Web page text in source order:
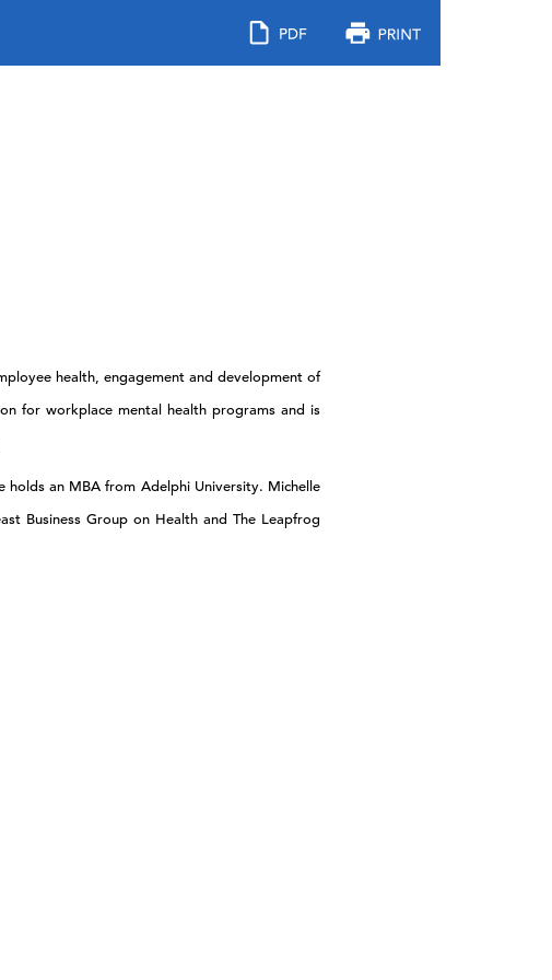
health, engagement and development of
for workplace mental health programs and is
holds an MBA from Adelphi University. Michelle
Business Group on Health and The Leapfrog